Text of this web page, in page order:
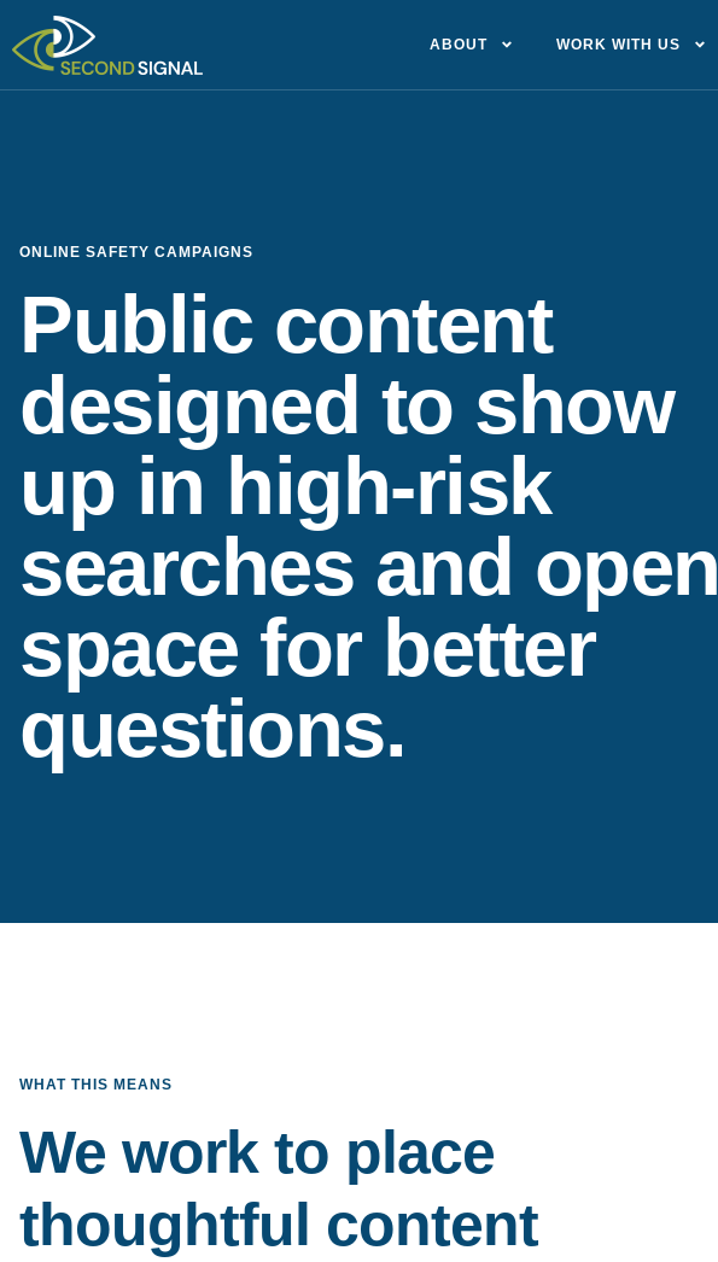
ABOUT WORK WITH US
ONLINE SAFETY CAMPAIGNS
Public content
designed to show
up in high-risk
searches and open
space for better
questions.
WHAT THIS MEANS
We work to place
thoughtful content